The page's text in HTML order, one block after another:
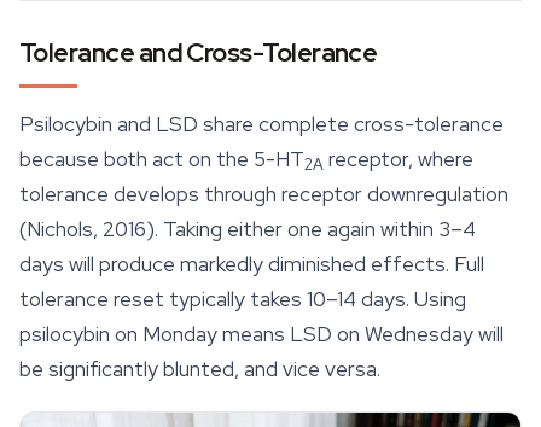
Tolerance and Cross-Tolerance
Psilocybin and LSD share complete cross-tolerance
because both act on the 5-HT2A receptor, where
tolerance develops through receptor downregulation
(Nichols, 2016). Taking either one again within 3–4
days will produce markedly diminished effects. Full
tolerance reset typically takes 10–14 days. Using
psilocybin on Monday means LSD on Wednesday will
be significantly blunted, and vice versa.